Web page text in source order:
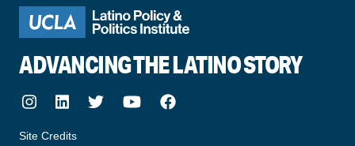
ADVANCING THE LATINO STORY
InstagramLinkedIn
TwitterYoutubeFacebook
Site Credits